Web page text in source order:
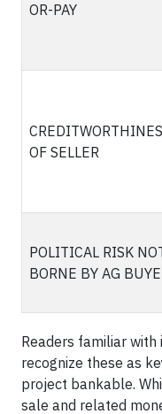
OR-PAY
OF SELLER
POLITICAL RISK
BORNE BY AG
Readers familiar
recognize these as
project bankable.
sale and related